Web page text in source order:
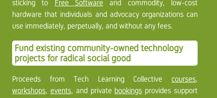
sticking to Free Software and commodity, low-cost
hardware that individuals and advocacy organizations can
use immediately, perpetually, and without any fees.
Fund existing community-owned technology
projects for radical social good
Proceeds from Tech Learning Collective courses,
workshops, events, and private bookings provides support